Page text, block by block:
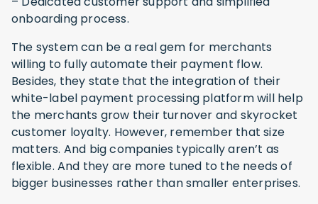
onboarding process.
The system can be a real gem for merchants
willing to fully automate their payment flow.
Besides, they state that the integration of their
white-label payment processing platform will help
the merchants grow their turnover and skyrocket
customer loyalty. However, remember that size
matters. And big companies typically aren’t as
flexible. And they are more tuned to the needs of
bigger businesses rather than smaller enterprises.